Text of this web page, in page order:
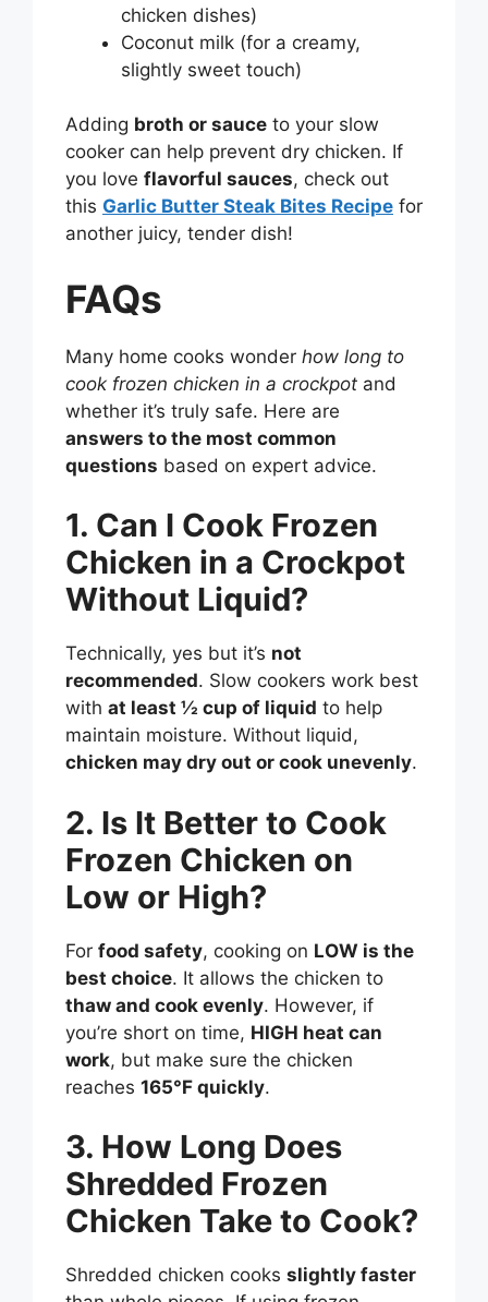
chicken dishes)
Coconut milk (for a creamy,
slightly sweet touch)
Adding broth or sauce to your slow
cooker can help prevent dry chicken. If
you love flavorful sauces, check out
this Garlic Butter Steak Bites Recipe for
another juicy, tender dish!
FAQs
Many home cooks wonder how long to
cook frozen chicken in a crockpot and
whether it’s truly safe. Here are
answers to the most common
questions based on expert advice.
1. Can I Cook Frozen
Chicken in a Crockpot
Without Liquid?
Technically, yes but it’s not
recommended. Slow cookers work best
with at least ½ cup of liquid to help
maintain moisture. Without liquid,
chicken may dry out or cook unevenly.
2. Is It Better to Cook
Frozen Chicken on
Low or High?
For food safety, cooking on LOW is the
best choice. It allows the chicken to
thaw and cook evenly. However, if
you’re short on time, HIGH heat can
work, but make sure the chicken
reaches 165°F quickly.
3. How Long Does
Shredded Frozen
Chicken Take to Cook?
Shredded chicken cooks slightly faster